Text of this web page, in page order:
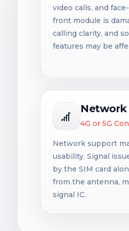
video calls, and
front module is
calling clarity, and
features may be
Network
4G or 5G
Network support
usability. Signal
by the SIM card
from the antenna,
signal IC.